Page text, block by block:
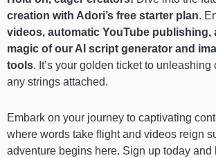
creation with Adori’s free starter plan.
videos, automatic YouTube publishing,
magic of our AI script generator and
tools. It’s your golden ticket to
any strings attached.
Embark on your journey to captivating
where words take flight and videos reign
adventure begins here. Sign up today and